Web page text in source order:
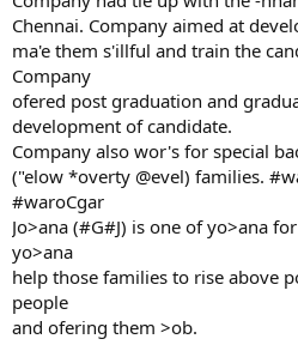
Chennai. Company aimed at
ma'e them s'illful and train the
Company
ofered post graduation and
development of candidate.
Company also wor's for special
("elow *overty @evel) families.
#waroCgar
Jo>ana (#G#J) is one of yo>ana
yo>ana
help those families to rise above
people
and ofering them >ob.